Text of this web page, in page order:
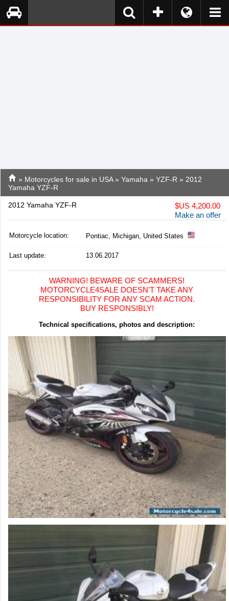
» Motorcycles for sale in USA» Yamaha » YZF-R » 2012
Yamaha YZF-R
2012 Yamaha YZF-R $US 4,200.00
Make an offer
Motorcycle location: Pontiac, Michigan, United States
Last update: 13.06.2017
WARNING! BEWARE OF SCAMMERS!
MOTORCYCLE4SALE DOESN'T TAKE ANY
RESPONSIBILITY FOR ANY SCAM ACTION.
BUY RESPONSIBLY!
Technical specifications, photos and description: